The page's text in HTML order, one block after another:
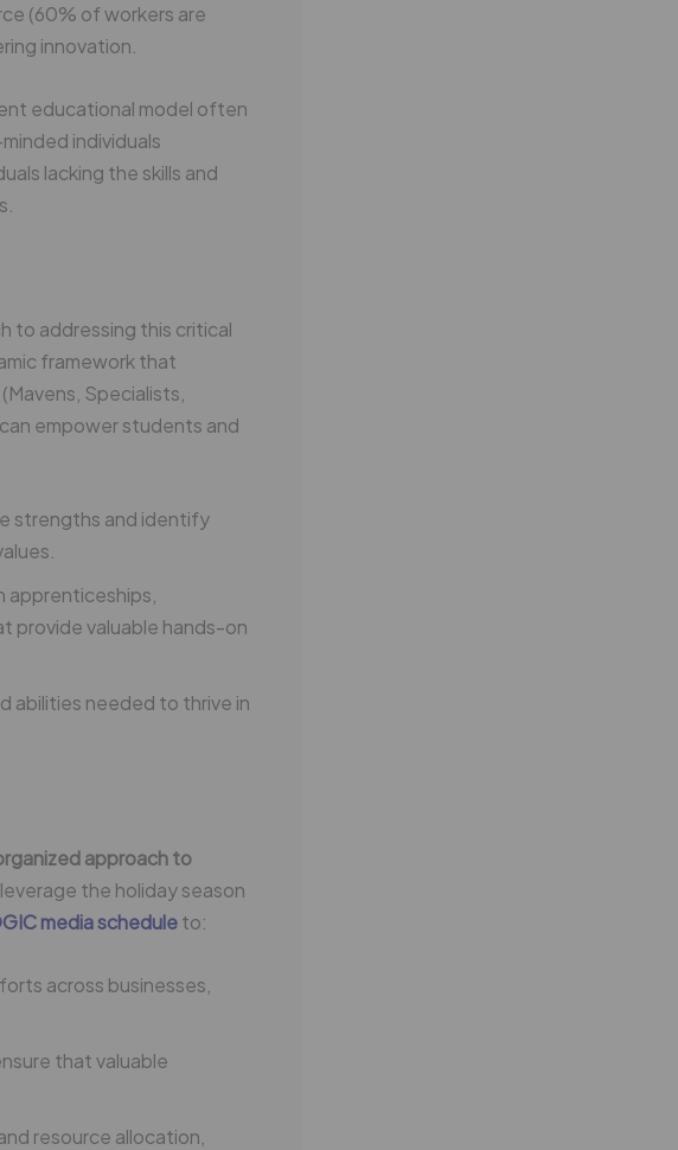
(60% of workers are
innovation.
educational model often
individuals
lacking the skills and
to addressing this critical
framework that
Specialists,
empower students and
strengths and identify
apprenticeships,
provide valuable hands-on
abilities needed to thrive in
approach to
the holiday season
media scheduleto:
across businesses,
that valuable
resource allocation,